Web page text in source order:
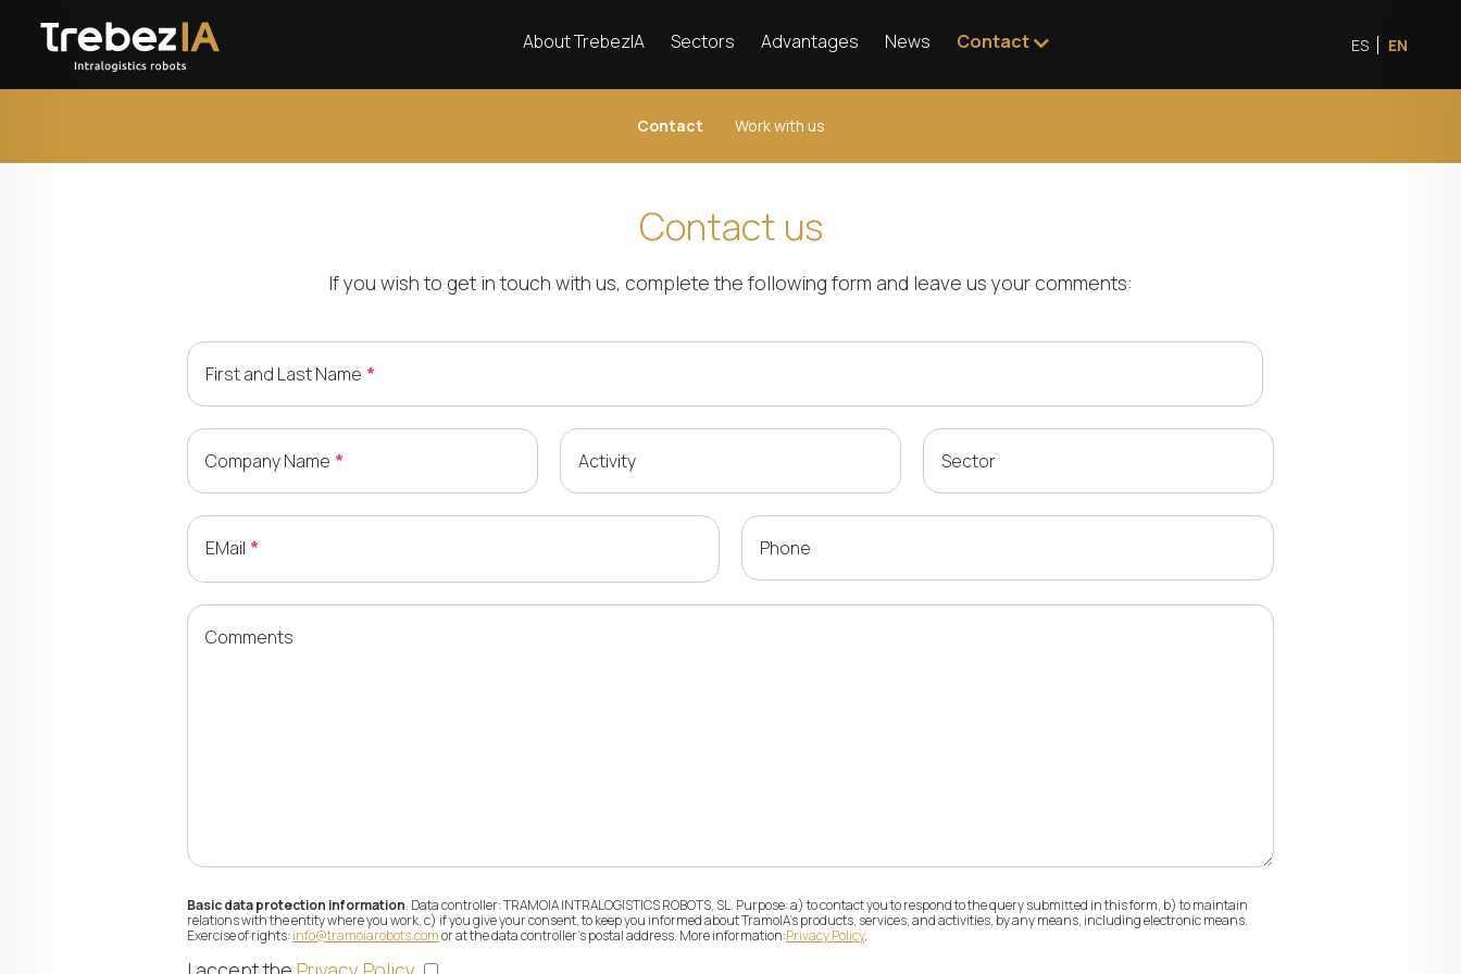
About TrebezIA Sectors Advantages News Contact ES EN
Contact Work with us
Contact us
If you wish to get in touch with us, complete the following form and leave us your comments:
First and Last Name
Company Name Activity Sector
EMail Phone
Comments
Basic data protection information. Data controller: TRAMOIA INTRALOGISTICS ROBOTS, SL. Purpose: a) to contact you to respond to the query submitted in this form, b) to maintain
relations with the entity where you work, c) if you give your consent, to keep you informed about TramoIA's products, services, and activities, by any means, including electronic means.
Exercise of rights:info@tramoiarobots.comor at the data controller's postal address. More information:Privacy Policy.